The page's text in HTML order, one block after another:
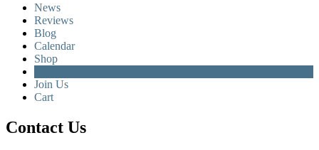
News
Reviews
Blog
Calendar
Shop
Join Us
Cart
Contact Us